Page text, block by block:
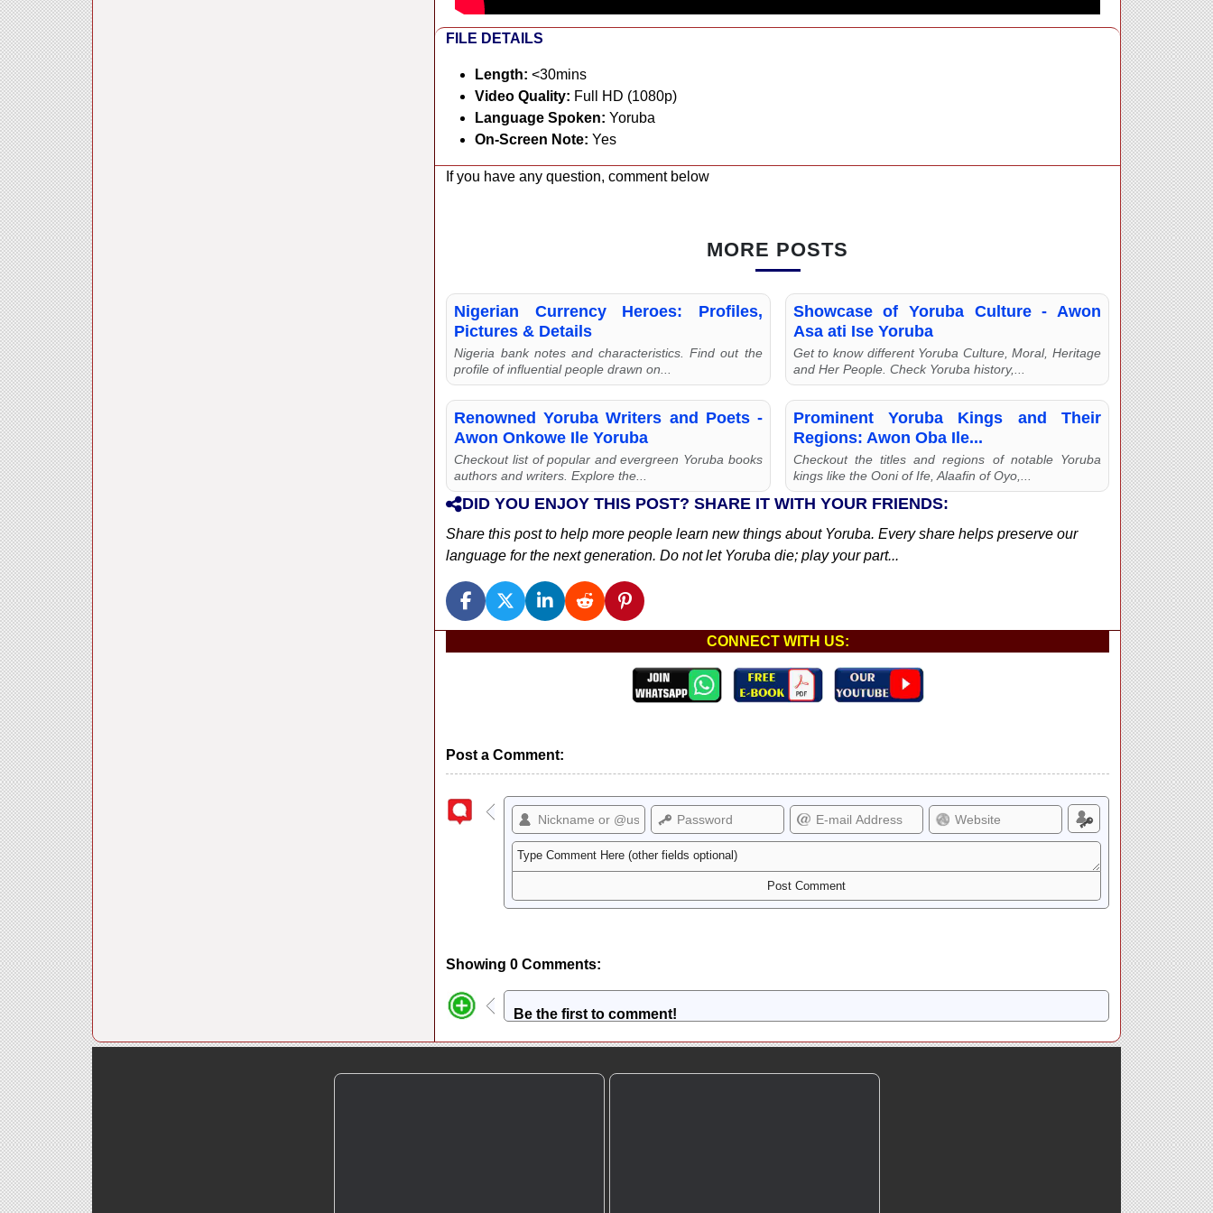
FILE DETAILS
Length: <30mins
Video Quality: Full HD (1080p)
Language Spoken: Yoruba
On-Screen Note: Yes
If you have any question, comment below
MORE POSTS
Nigerian Currency Heroes: Profiles,
Pictures & Details
Nigeria bank notes and characteristics. Find out the
profile of influential people drawn on...
Showcase of Yoruba Culture - Awon
Asa ati Ise Yoruba
Get to know different Yoruba Culture, Moral, Heritage
and Her People. Check Yoruba history,...
Renowned Yoruba Writers and Poets -
Awon Onkowe Ile Yoruba
Checkout list of popular and evergreen Yoruba books
authors and writers. Explore the...
Prominent Yoruba Kings and Their
Regions: Awon Oba Ile...
Checkout the titles and regions of notable Yoruba
kings like the Ooni of Ife, Alaafin of Oyo,...
DID YOU ENJOY THIS POST? SHARE IT WITH YOUR FRIENDS:
Share this post to help more people learn new things about Yoruba. Every share helps preserve our
language for the next generation. Do not let Yoruba die; play your part...
CONNECT WITH US:
Post a Comment:
Showing 0 Comments:
Be the first to comment!